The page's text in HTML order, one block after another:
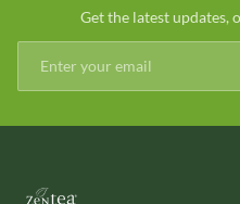
Get the latest updates,